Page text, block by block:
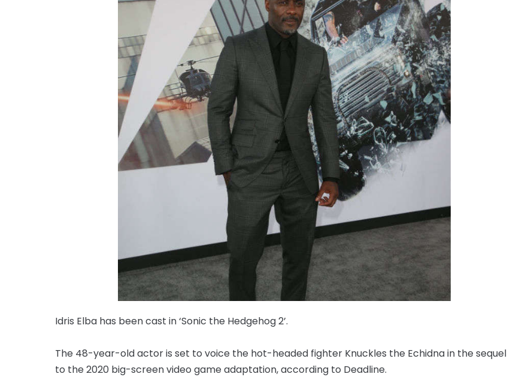
Idris Elba has been cast in ‘Sonic the Hedgehog 2’.
The 48-year-old actor is set to voice the hot-headed fighter Knuckles the Echidna in the sequel
to the 2020 big-screen video game adaptation, according to Deadline.